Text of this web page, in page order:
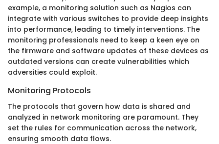
example, a monitoring solution such as Nagios can
integrate with various switches to provide deep insights
into performance, leading to timely interventions. The
monitoring professionals need to keep a keen eye on
the firmware and software updates of these devices as
outdated versions can create vulnerabilities which
adversities could exploit.
Monitoring Protocols
The protocols that govern how data is shared and
analyzed in network monitoring are paramount. They
set the rules for communication across the network,
ensuring smooth data flows.